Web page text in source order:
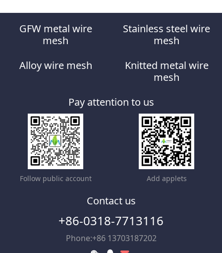
GFW metal wire
mesh
Stainless steel wire
mesh
Alloy wire mesh
Knitted metal wire
mesh
Pay attention to us
Follow public account Add applets
Contact us
+86-0318-7713116
Phone:+86 13703187202